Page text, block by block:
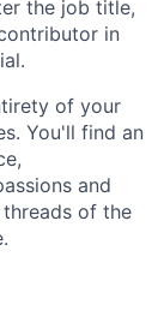
the job title,
in
of your
You'll find an
and
of the